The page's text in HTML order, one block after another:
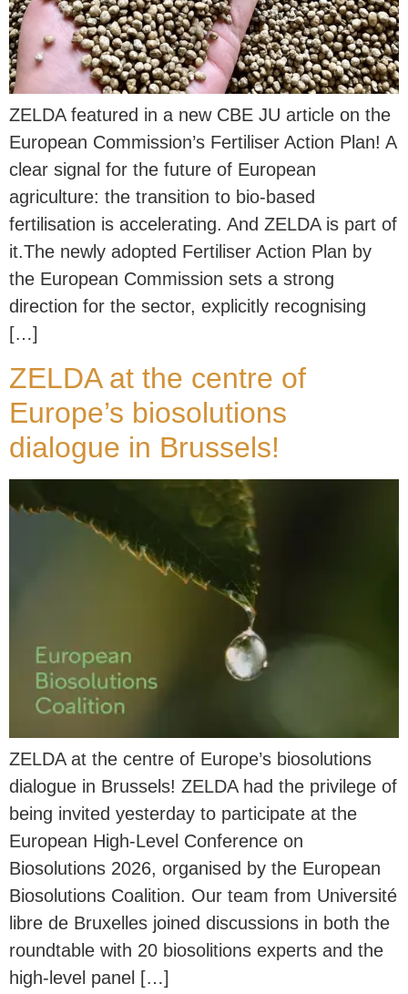
ZELDA featured in a new CBE JU article on the
European Commission’s Fertiliser Action Plan! A
clear signal for the future of European
agriculture: the transition to bio-based
fertilisation is accelerating. And ZELDA is part of
it.The newly adopted Fertiliser Action Plan by
the European Commission sets a strong
direction for the sector, explicitly recognising
[…]
ZELDA at the centre of
Europe’s biosolutions
dialogue in Brussels!
ZELDA at the centre of Europe’s biosolutions
dialogue in Brussels! ZELDA had the privilege of
being invited yesterday to participate at the
European High-Level Conference on
Biosolutions 2026, organised by the European
Biosolutions Coalition. Our team from Université
libre de Bruxelles joined discussions in both the
roundtable with 20 biosolitions experts and the
high-level panel […]